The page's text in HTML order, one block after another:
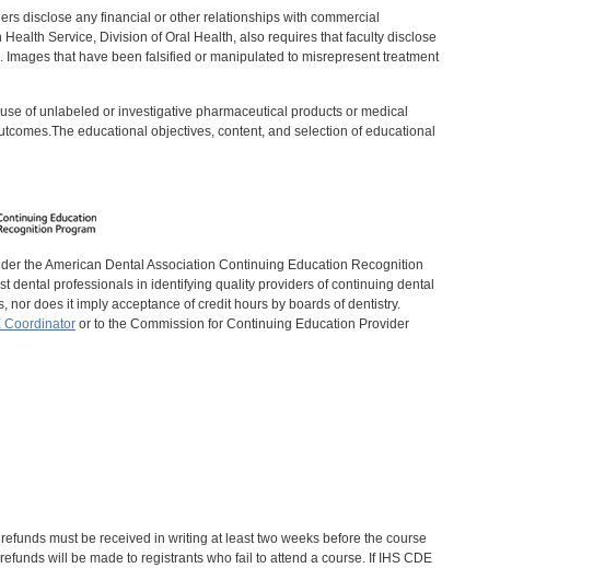
disclose any financial or other relationships with commercial
Service, Division of Oral Health, also requires that faculty disclose
that have been falsified or manipulated to misrepresent treatment
of unlabeled or investigative pharmaceutical products or medical
educational objectives, content, and selection of educational
the American Dental Association Continuing Education Recognition
dental professionals in identifying quality providers of continuing dental
does it imply acceptance of credit hours by boards of dentistry.
Coordinatoror to the Commission for Continuing Education Provider
must be received in writing at least two weeks before the course
will be made to registrants who fail to attend a course. If IHS CDE